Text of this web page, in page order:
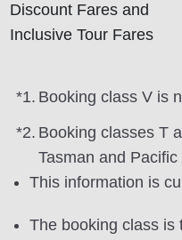
Discount Fares and
Inclusive Tour Fares
*1. Booking class V is
*2. Booking classes T
Tasman and
This information is
The booking class is